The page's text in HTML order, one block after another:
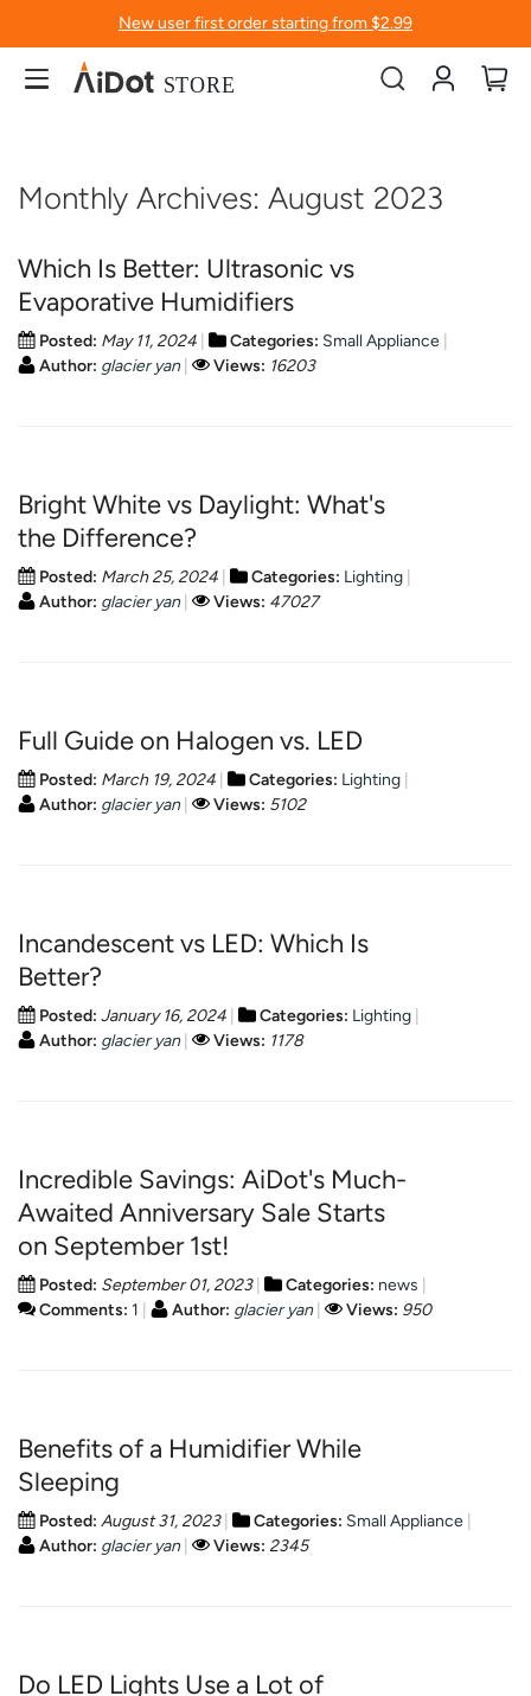
New user first order starting from $2.99
Account
Monthly Archives: August 2023
Which Is Better: Ultrasonic vs
Evaporative Humidifiers
Posted: May 11, 2024 Categories: Small Appliance
Author: glacier yan Views: 16203
Bright White vs Daylight: What's
the Difference?
Posted: March 25, 2024 Categories: Lighting
Author: glacier yan Views: 47027
Full Guide on Halogen vs. LED
Posted: March 19, 2024 Categories: Lighting
Author: glacier yan Views: 5102
Incandescent vs LED: Which Is
Better?
Posted: January 16, 2024 Categories: Lighting
Author: glacier yan Views: 1178
Incredible Savings: AiDot's Much-
Awaited Anniversary Sale Starts
on September 1st!
Posted: September 01, 2023 Categories: news
Comments: 1 Author: glacier yan Views: 950
Benefits of a Humidifier While
Sleeping
Posted: August 31, 2023 Categories: Small Appliance
Author: glacier yan Views: 2345
Do LED Lights Use a Lot of